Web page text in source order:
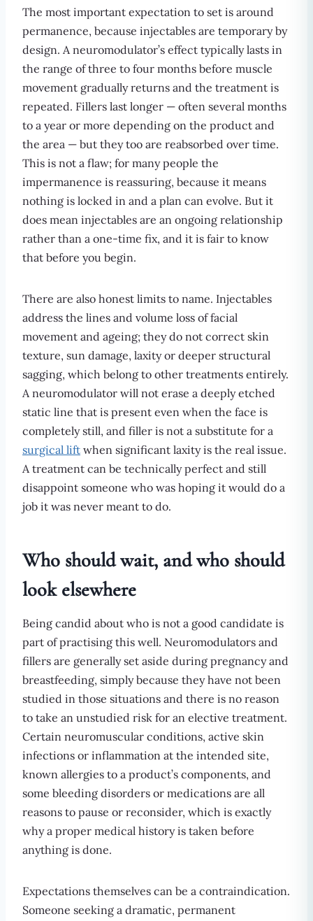
The most important expectation to set is around
permanence, because injectables are temporary by
design. A neuromodulator’s effect typically lasts in
the range of three to four months before muscle
movement gradually returns and the treatment is
repeated. Fillers last longer — often several months
to a year or more depending on the product and
the area — but they too are reabsorbed over time.
This is not a flaw; for many people the
impermanence is reassuring, because it means
nothing is locked in and a plan can evolve. But it
does mean injectables are an ongoing relationship
rather than a one-time fix, and it is fair to know
that before you begin.
There are also honest limits to name. Injectables
address the lines and volume loss of facial
movement and ageing; they do not correct skin
texture, sun damage, laxity or deeper structural
sagging, which belong to other treatments entirely.
A neuromodulator will not erase a deeply etched
static line that is present even when the face is
completely still, and filler is not a substitute for a
surgical lift when significant laxity is the real issue.
A treatment can be technically perfect and still
disappoint someone who was hoping it would do a
job it was never meant to do.
Who should wait, and who should
look elsewhere
Being candid about who is not a good candidate is
part of practising this well. Neuromodulators and
fillers are generally set aside during pregnancy and
breastfeeding, simply because they have not been
studied in those situations and there is no reason
to take an unstudied risk for an elective treatment.
Certain neuromuscular conditions, active skin
infections or inflammation at the intended site,
known allergies to a product’s components, and
some bleeding disorders or medications are all
reasons to pause or reconsider, which is exactly
why a proper medical history is taken before
anything is done.
Expectations themselves can be a contraindication.
Someone seeking a dramatic, permanent